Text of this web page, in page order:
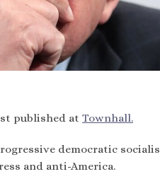
published at Townhall.
democratic
and anti-America.